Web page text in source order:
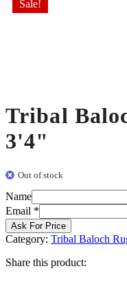
Sale!
Tribal
3'4"
Out of stock
Name
Email
Name
Email *
Ask For Price
Category: Tribal Baloch
Share this product: